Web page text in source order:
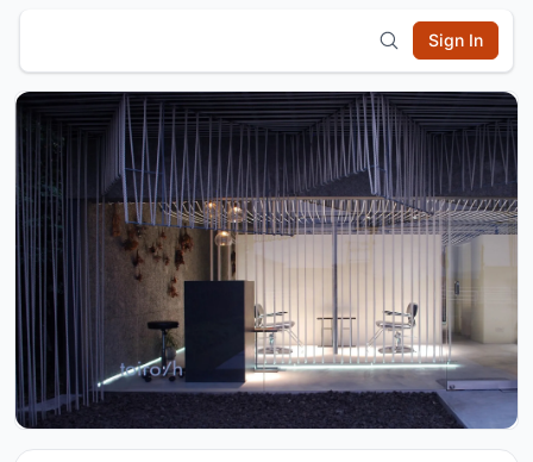
Sign In